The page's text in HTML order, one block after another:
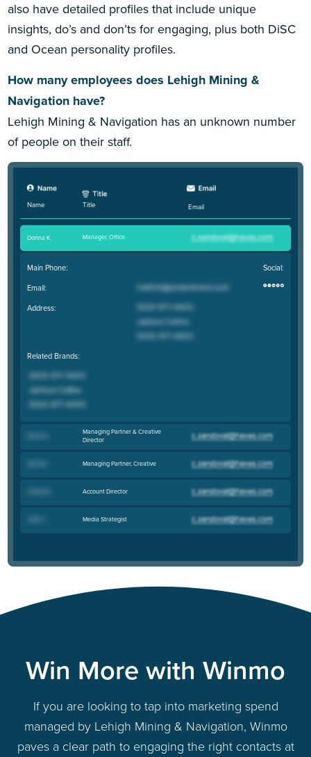
also have detailed profiles that include unique
insights, do’s and don’ts for engaging, plus both DiSC
and Ocean personality profiles.
How many employees does Lehigh Mining &
Navigation have?
Lehigh Mining & Navigation has an unknown number
of people on their staff.
Name Title Email
Donna K. Manager, Office
Main Phone:
Email:
Address:
Social:
Related Brands:
Managing Partner & Creative
Director
Managing Partner, Creative
Account Director
Media Strategist
Win More with Winmo
If you are looking to tap into marketing spend
managed by Lehigh Mining & Navigation, Winmo
paves a clear path to engaging the right contacts at